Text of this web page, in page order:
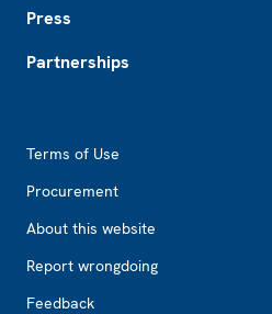
Press
Partnerships
Terms of Use
Procurement
About this website
Report wrongdoing
Feedback